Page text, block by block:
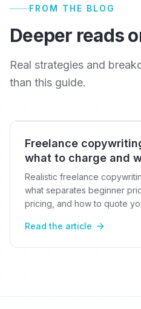
FROM THE BLOG
Deeper reads
Real strategies and
than this guide.
Freelance
what to charge and
Realistic freelance
what separates beginner
pricing, and how to quote
Read the article